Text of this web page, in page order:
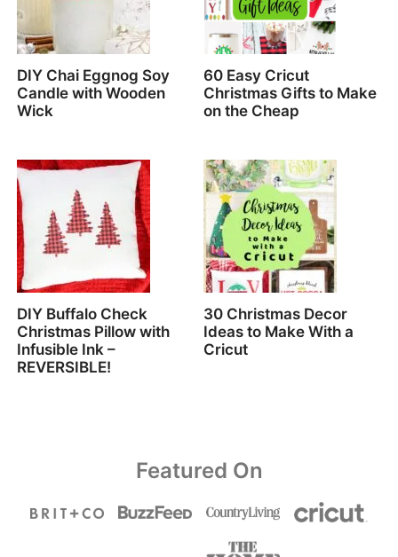
DIY Chai Eggnog Soy
Candle with Wooden
Wick
60 Easy Cricut
Christmas Gifts to Make
on the Cheap
DIY Buffalo Check
Christmas Pillow with
Infusible Ink –
REVERSIBLE!
30 Christmas Decor
Ideas to Make With a
Cricut
Featured On